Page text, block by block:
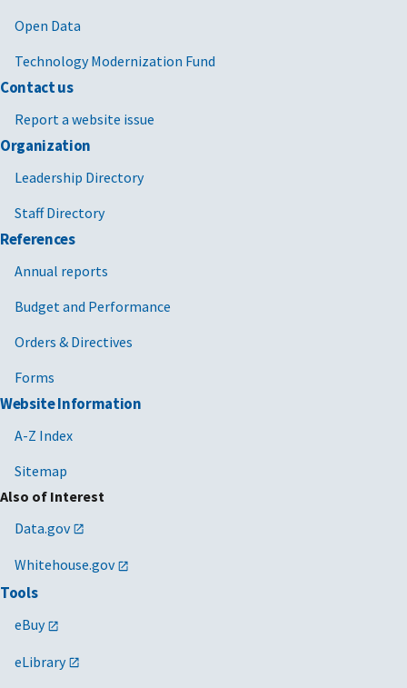
Open Data
Technology Modernization Fund
Contact us
Report a website issue
Organization
Leadership Directory
Staff Directory
References
Annual reports
Budget and Performance
Orders & Directives
Forms
Website Information
A-Z Index
Sitemap
Also of Interest
Data.gov
Whitehouse.gov
Tools
eBuy
eLibrary